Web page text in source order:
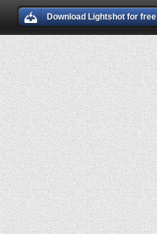
Download Lightshot for free